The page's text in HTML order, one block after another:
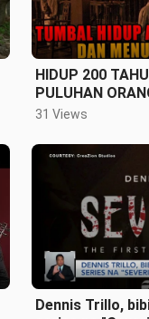
HIDUP 200
PULUHAN
31 Views
Dennis Trillo,